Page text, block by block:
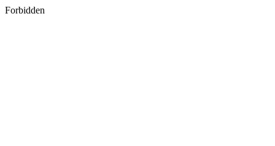
Forbidden